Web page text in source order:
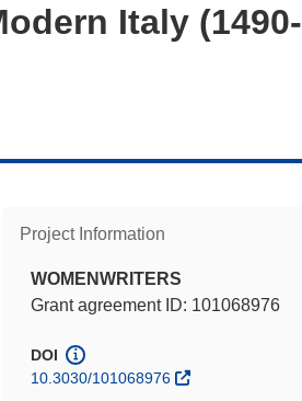
Italy (1490-
Project Information
WOMENWRITERS
Grant agreement ID: 101068976
DOI
10.3030/101068976